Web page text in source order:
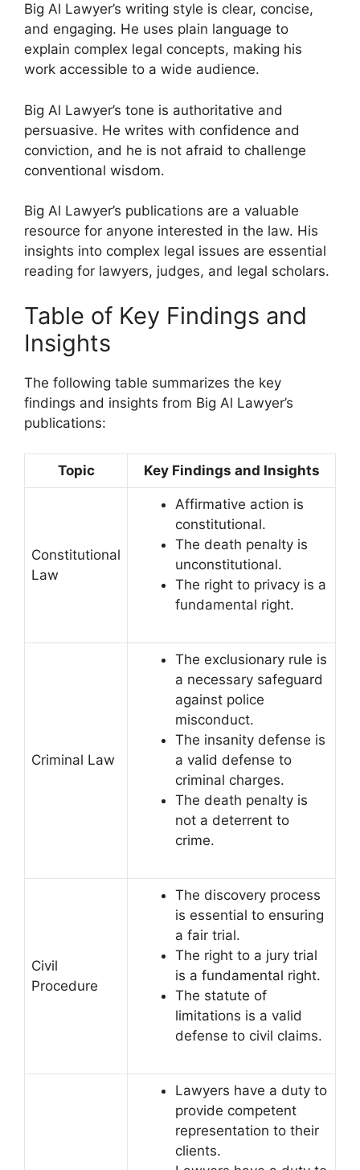
Big Al Lawyer’s writing style is clear, concise,
and engaging. He uses plain language to
explain complex legal concepts, making his
work accessible to a wide audience.
Big Al Lawyer’s tone is authoritative and
persuasive. He writes with confidence and
conviction, and he is not afraid to challenge
conventional wisdom.
Big Al Lawyer’s publications are a valuable
resource for anyone interested in the law. His
insights into complex legal issues are essential
reading for lawyers, judges, and legal scholars.
Table of Key Findings and
Insights
The following table summarizes the key
findings and insights from Big Al Lawyer’s
publications:
Topic Key Findings and Insights
Constitutional
Law
Affirmative action is
constitutional.
The death penalty is
unconstitutional.
The right to privacy is a
fundamental right.
Criminal Law
The exclusionary rule is
a necessary safeguard
against police
misconduct.
The insanity defense is
a valid defense to
criminal charges.
The death penalty is
not a deterrent to
crime.
Civil
Procedure
The discovery process
is essential to ensuring
a fair trial.
The right to a jury trial
is a fundamental right.
The statute of
limitations is a valid
defense to civil claims.
Lawyers have a duty to
provide competent
representation to their
clients.